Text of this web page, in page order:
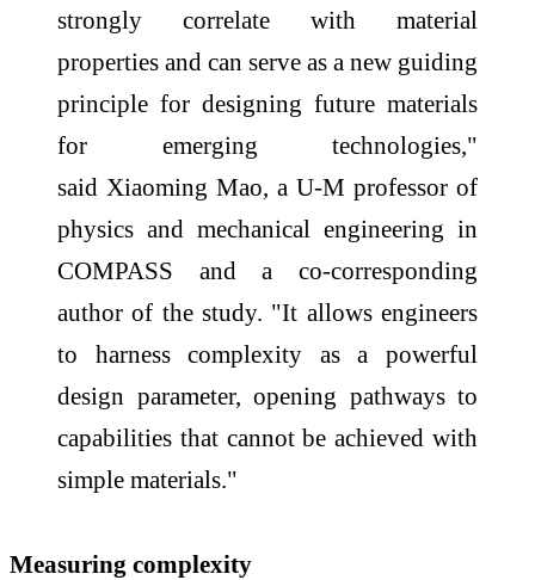
strongly correlate with material
properties and can serve as a new guiding
principle for designing future materials
for emerging technologies,"
said Xiaoming Mao, a U-M professor of
physics and mechanical engineering in
COMPASS and a co-corresponding
author of the study. "It allows engineers
to harness complexity as a powerful
design parameter, opening pathways to
capabilities that cannot be achieved with
simple materials."
Measuring complexity